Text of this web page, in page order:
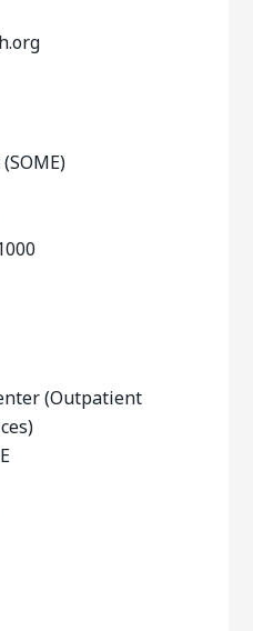
(Outpatient